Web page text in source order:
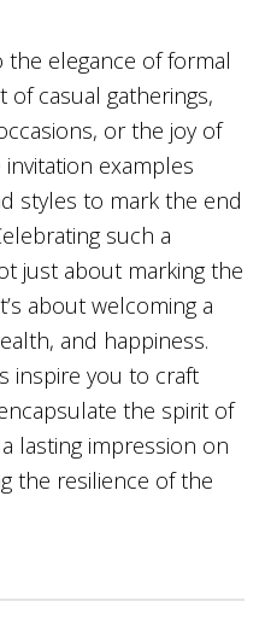
the elegance of formal
casual gatherings,
or the joy of
examples
styles to mark the end
such a
just about marking the
about welcoming a
and happiness.
inspire you to craft
the spirit of
lasting impression on
the resilience of the